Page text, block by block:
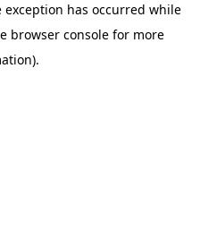
exception has occurred while
browser consolefor more